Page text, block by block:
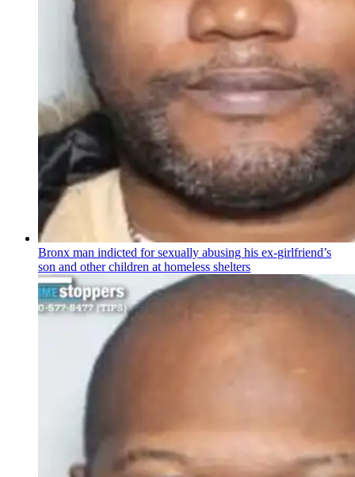
Bronx man indicted for sexually abusing his ex-girlfriend’s
son and other children at homeless shelters